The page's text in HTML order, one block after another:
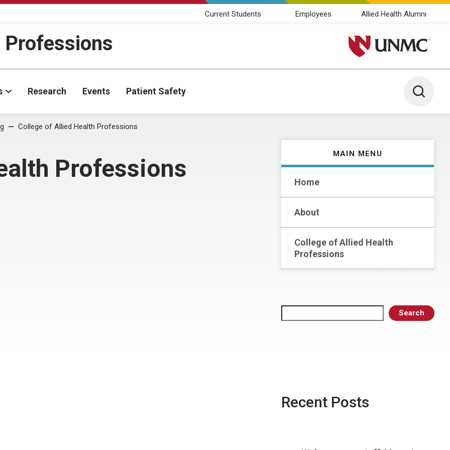
Current Students Employees Allied Health Alumni
Professions University of Nebraska
Research Events Patient Safety Toggle
College of Allied Health Professions
Professions
MAIN MENU
Home
About
College of Allied Health
Professions
Search
Recent Posts